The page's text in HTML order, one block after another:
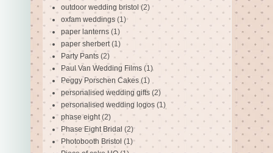
outdoor wedding bristol (2)
oxfam weddings (1)
paper lanterns (1)
paper sherbert (1)
Party Pants (2)
Paul Van Wedding Films (1)
Peggy Porschen Cakes (1)
personalised wedding gifts (2)
personalised wedding logos (1)
phase eight (2)
Phase Eight Bridal (2)
Photobooth Bristol (1)